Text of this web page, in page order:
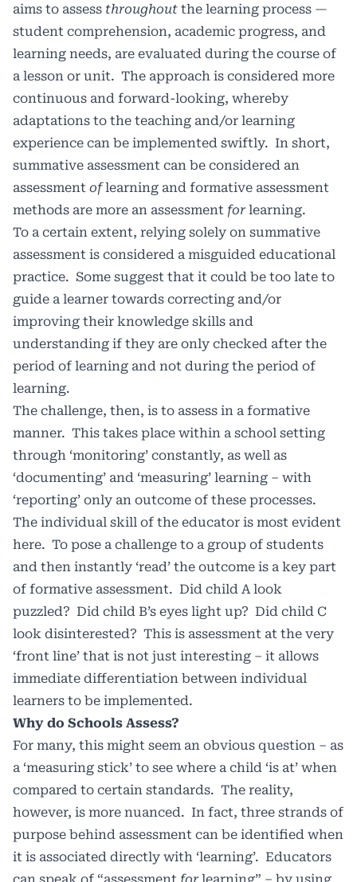
aims to assess throughout the learning process —
student comprehension, academic progress, and
learning needs, are evaluated during the course of
a lesson or unit. The approach is considered more
continuous and forward-looking, whereby
adaptations to the teaching and/or learning
experience can be implemented swiftly. In short,
summative assessment can be considered an
assessment oflearning and formative assessment
methods are more an assessment for learning.
To a certain extent, relying solely on summative
assessment is considered a misguided educational
practice. Some suggest that it could be too late to
guide a learner towards correcting and/or
improving their knowledge skills and
understanding if they are only checked after the
period of learning and not during the period of
learning.
The challenge, then, is to assess in a formative
manner. This takes place within a school setting
through ‘monitoring’ constantly, as well as
‘documenting’ and ‘measuring’ learning – with
‘reporting’ only an outcome of these processes.
The individual skill of the educator is most evident
here. To pose a challenge to a group of students
and then instantly ‘read’ the outcome is a key part
of formative assessment. Did child A look
puzzled? Did child B’s eyes light up? Did child C
look disinterested? This is assessment at the very
‘front line’ that is not just interesting – it allows
immediate differentiation between individual
learners to be implemented.
Why do Schools Assess?
For many, this might seem an obvious question – as
a ‘measuring stick’ to see where a child ‘is at’ when
compared to certain standards. The reality,
however, is more nuanced. In fact, three strands of
purpose behind assessment can be identified when
it is associated directly with ‘learning’. Educators
can speak of “assessment for learning” – by using